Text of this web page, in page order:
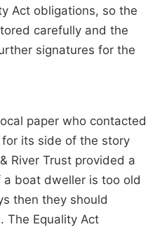
Act obligations, so the
carefully and the
signatures for the
paper who contacted
for its side of the story
River Trust provided a
boat dweller is too old
then they should
The Equality Act